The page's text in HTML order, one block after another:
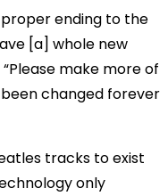
ending to the
[a] whole new
make more of
changed forever
tracks to exist
only